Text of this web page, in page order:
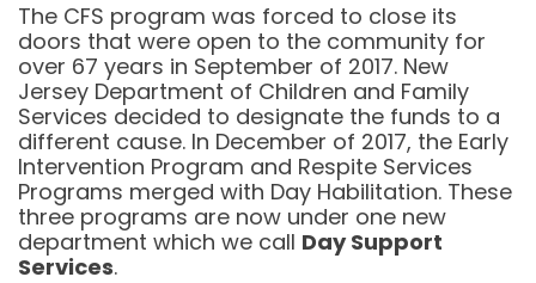
The CFS program was forced to close its
doors that were open to the community for
over 67 years in September of 2017. New
Jersey Department of Children and Family
Services decided to designate the funds to a
different cause. In December of 2017, the Early
Intervention Program and Respite Services
Programs merged with Day Habilitation. These
three programs are now under one new
department which we call Day Support
Services.